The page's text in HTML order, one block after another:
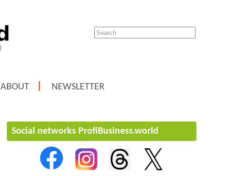
ABOUT NEWSLETTER
Social networks ProfiBusiness.world